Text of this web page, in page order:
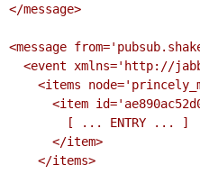
</message>
<message